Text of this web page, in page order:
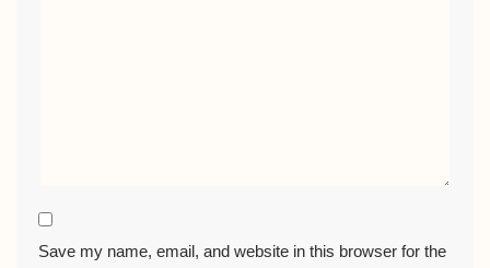
Save my name, email, and website in this browser for the